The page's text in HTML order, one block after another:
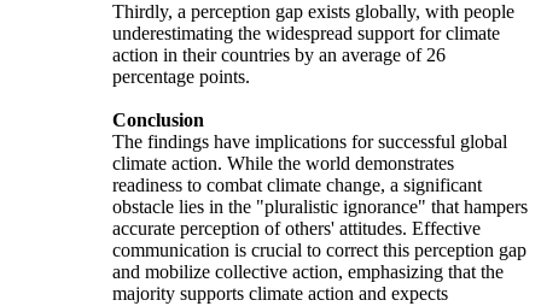
Thirdly, a perception gap exists globally, with people
underestimating the widespread support for climate
action in their countries by an average of 26
percentage points.
Conclusion
The findings have implications for successful global
climate action. While the world demonstrates
readiness to combat climate change, a significant
obstacle lies in the "pluralistic ignorance" that hampers
accurate perception of others' attitudes. Effective
communication is crucial to correct this perception gap
and mobilize collective action, emphasizing that the
majority supports climate action and expects